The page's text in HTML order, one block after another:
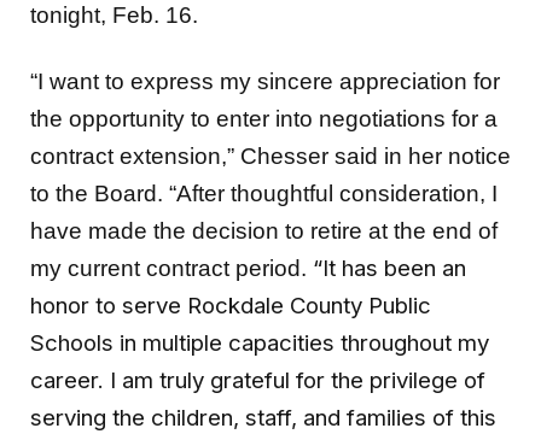
tonight, Feb. 16.
“I want to express my sincere appreciation for
the opportunity to enter into negotiations for a
contract extension,” Chesser said in her notice
to the Board. “After thoughtful consideration, I
have made the decision to retire at the end of
my current contract period. “It has been an
honor to serve Rockdale County Public
Schools in multiple capacities throughout my
career. I am truly grateful for the privilege of
serving the children, staff, and families of this